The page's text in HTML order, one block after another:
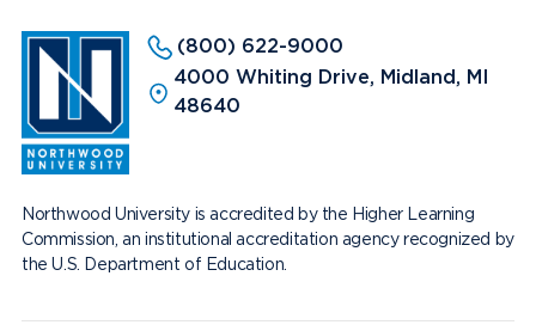
(800) 622-9000
4000 Whiting Drive, Midland, MI
48640
Northwood University is accredited by the Higher Learning
Commission, an institutional accreditation agency recognized by
the U.S. Department of Education.